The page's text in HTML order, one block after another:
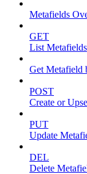
Metafields
GET
List Metafields
Get
POST
Create or
PUT
Update
DEL
Delete